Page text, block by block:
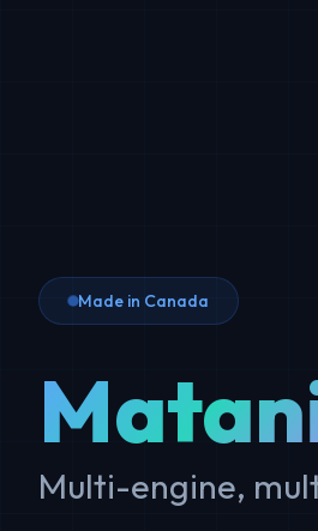
Made in Canada
Multi-engine,